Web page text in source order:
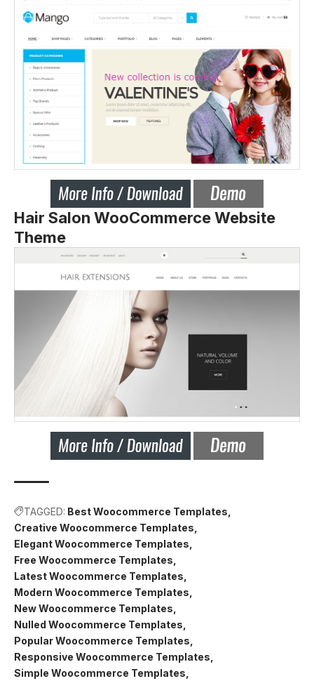
Hair Salon WooCommerce Website
Theme
TAGGED: Best Woocommerce Templates
Creative Woocommerce Templates
Elegant Woocommerce Templates
Free Woocommerce Templates
Latest Woocommerce Templates
Modern Woocommerce Templates
New Woocommerce Templates
Nulled Woocommerce Templates
Popular Woocommerce Templates
Responsive Woocommerce Templates
Simple Woocommerce Templates